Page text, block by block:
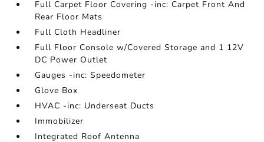
Full Carpet Floor Covering -inc: Carpet Front And
Rear Floor Mats
Full Cloth Headliner
Full Floor Console w/Covered Storage and 1 12V
DC Power Outlet
Gauges -inc: Speedometer
Glove Box
HVAC -inc: Underseat Ducts
Immobilizer
Integrated Roof Antenna